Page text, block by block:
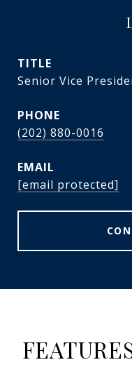
TITLE
Senior Vice
PHONE
(202) 880-0016
EMAIL
[email protected]